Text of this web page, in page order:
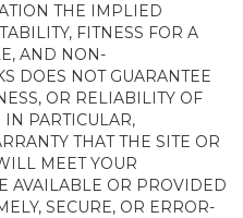
THE IMPLIED
FITNESS FOR A
AND NON-
DOES NOT GUARANTEE
OR RELIABILITY OF
PARTICULAR,
THAT THE SITE OR
MEET YOUR
AVAILABLE OR PROVIDED
SECURE, OR ERROR-